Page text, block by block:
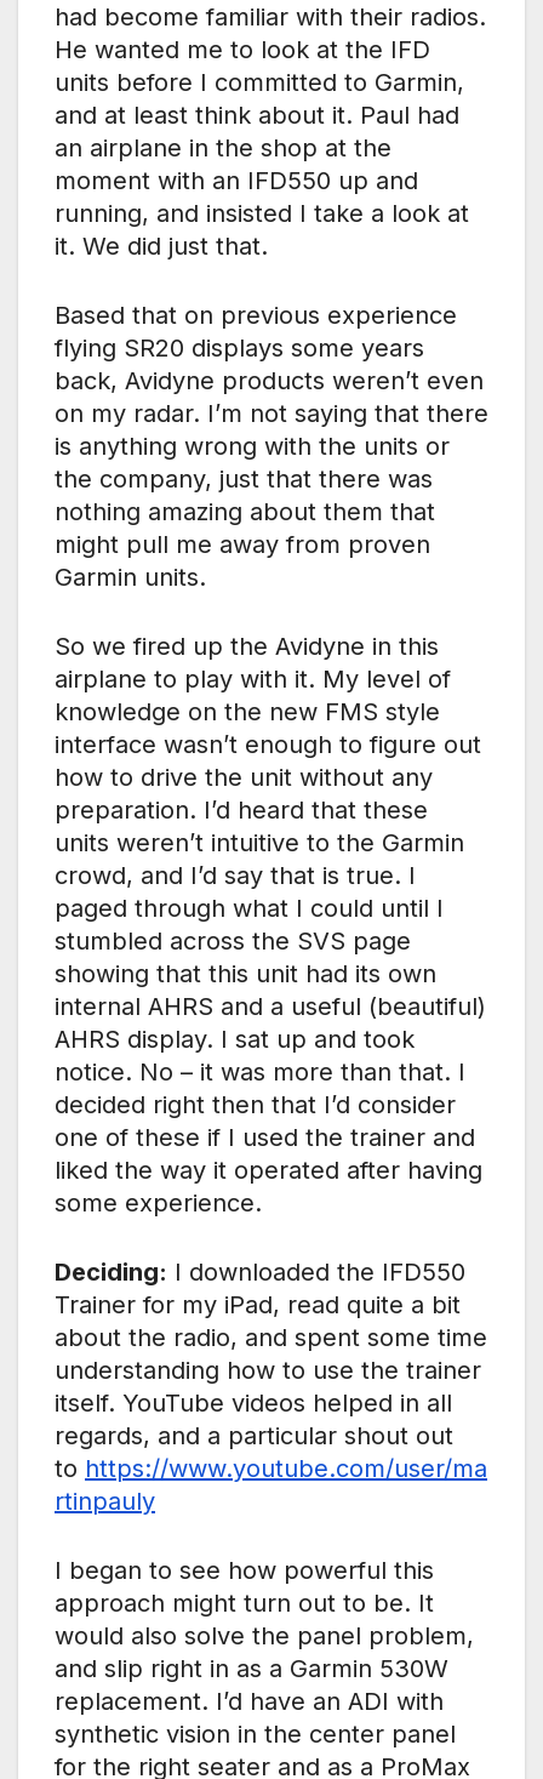
had become familiar with their radios.
He wanted me to look at the IFD
units before I committed to Garmin,
and at least think about it. Paul had
an airplane in the shop at the
moment with an IFD550 up and
running, and insisted I take a look at
it. We did just that.
Based that on previous experience
flying SR20 displays some years
back, Avidyne products weren’t even
on my radar. I’m not saying that there
is anything wrong with the units or
the company, just that there was
nothing amazing about them that
might pull me away from proven
Garmin units.
So we fired up the Avidyne in this
airplane to play with it. My level of
knowledge on the new FMS style
interface wasn’t enough to figure out
how to drive the unit without any
preparation. I’d heard that these
units weren’t intuitive to the Garmin
crowd, and I’d say that is true. I
paged through what I could until I
stumbled across the SVS page
showing that this unit had its own
internal AHRS and a useful (beautiful)
AHRS display. I sat up and took
notice. No – it was more than that. I
decided right then that I’d consider
one of these if I used the trainer and
liked the way it operated after having
some experience.
Deciding: I downloaded the IFD550
Trainer for my iPad, read quite a bit
about the radio, and spent some time
understanding how to use the trainer
itself. YouTube videos helped in all
regards, and a particular shout out
to https://www.youtube.com/user/ma
rtinpauly
I began to see how powerful this
approach might turn out to be. It
would also solve the panel problem,
and slip right in as a Garmin 530W
replacement. I’d have an ADI with
synthetic vision in the center panel
for the right seater and as a ProMax